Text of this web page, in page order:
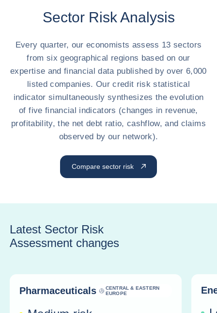
Sector Risk Analysis
Every quarter, our economists assess 13 sectors
from six geographical regions based on our
expertise and financial data published by over 6,000
listed companies. Our credit risk statistical
indicator simultaneously synthesizes the evolution
of five financial indicators (changes in revenue,
profitability, the net debt ratio, cashflow, and claims
observed by our network).
Compare sector risk
Latest Sector Risk
Assessment changes
Pharmaceuticals
CENTRAL & EASTERN
EUROPE